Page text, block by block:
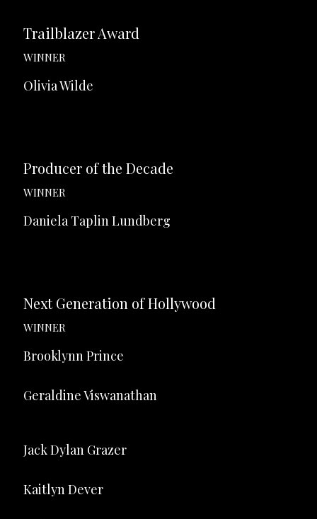
Trailblazer Award
WINNER
Olivia Wilde
Producer of the Decade
WINNER
Daniela Taplin Lundberg
Next Generation of Hollywood
WINNER
Brooklynn Prince
Geraldine Viswanathan
Jack Dylan Grazer
Kaitlyn Dever